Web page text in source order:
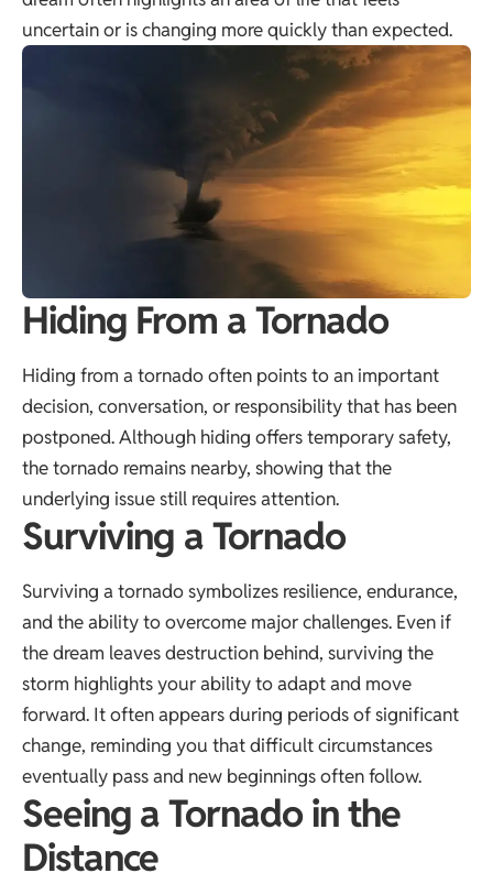
uncertain or is changing more quickly than expected.
Hiding From a Tornado
Hiding from a tornado often points to an important
decision, conversation, or responsibility that has been
postponed. Although hiding offers temporary safety,
the tornado remains nearby, showing that the
underlying issue still requires attention.
Surviving a Tornado
Surviving a tornado symbolizes resilience, endurance,
and the ability to overcome major challenges. Even if
the dream leaves destruction behind, surviving the
storm highlights your ability to adapt and move
forward. It often appears during periods of significant
change, reminding you that difficult circumstances
eventually pass and new beginnings often follow.
Seeing a Tornado in the
Distance